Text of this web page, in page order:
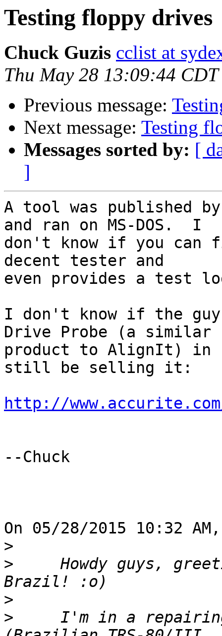
Testing floppy drives
Chuck Guzis cclist at
Thu May 28 13:09:44
Previous message:
Next message: Testing
Messages sorted by: [
]
A tool was published
and ran on MS-DOS.  I
don't know if you
decent tester and
even provides a test
I don't know if the
Drive Probe (a similar
product to AlignIt) in
still be selling it:
http://
--Chuck
On 05/28/2015 10:32
>
>
Howdy guys,
>
>
I'm in a